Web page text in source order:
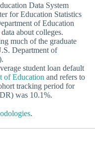
Data System
for Education Statistics
of Education
about colleges.
much of the graduate
Department of
student loan default
of Education and refers to
tracking period for
was 10.1%.
.